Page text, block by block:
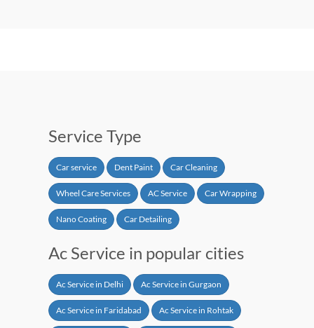
Service Type
Car service Dent Paint Car Cleaning
Wheel Care Services AC Service Car Wrapping
Nano Coating Car Detailing
Ac Service in popular cities
Ac Service in Delhi Ac Service in Gurgaon
Ac Service in Faridabad Ac Service in Rohtak